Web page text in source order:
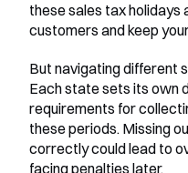
these sales tax holidays
customers and keep
But navigating different
Each state sets its own
requirements for
these periods. Missing
correctly could lead to
facing penalties later.